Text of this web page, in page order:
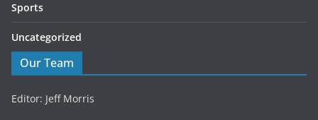
Sports
Uncategorized
Our Team
Editor: Jeff Morris